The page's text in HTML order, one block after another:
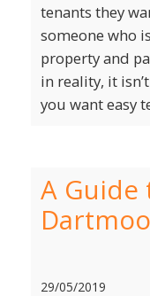
tenants they
someone who
property and
in reality, it
you want easy
A Guide
29/05/2019